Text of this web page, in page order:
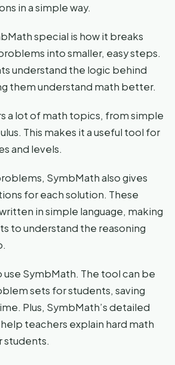
in a simple way.
special is how it breaks
into smaller, easy steps.
understand the logic behind
them understand math better.
a lot of math topics, from simple
This makes it a useful tool for
and levels.
SymbMath also gives
for each solution. These
in simple language, making
to understand the reasoning
use SymbMath. The tool can be
sets for students, saving
Plus, SymbMath’s detailed
teachers explain hard math
students.